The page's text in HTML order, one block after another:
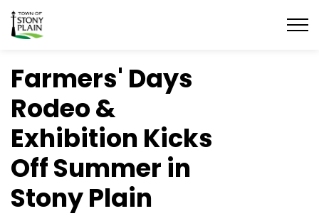
Town of Stony Plain
Farmers' Days
Rodeo &
Exhibition Kicks
Off Summer in
Stony Plain